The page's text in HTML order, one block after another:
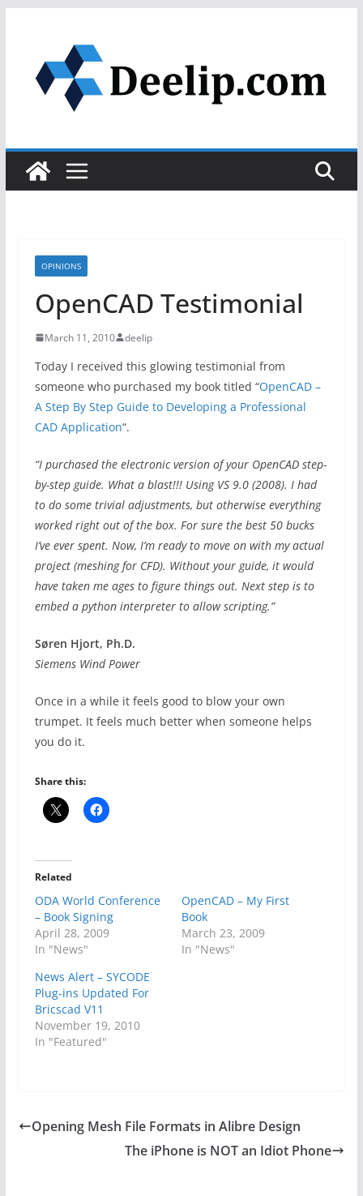
content
OPINIONS
OpenCAD Testimonial
March 11, 2010 deelip
Today I received this glowing testimonial from
someone who purchased my book titled “OpenCAD –
A Step By Step Guide to Developing a Professional
CAD Application“.
“I purchased the electronic version of your OpenCAD step-
by-step guide. What a blast!!! Using VS 9.0 (2008). I had
to do some trivial adjustments, but otherwise everything
worked right out of the box. For sure the best 50 bucks
I’ve ever spent. Now, I’m ready to move on with my actual
project (meshing for CFD). Without your guide, it would
have taken me ages to figure things out. Next step is to
embed a python interpreter to allow scripting.”
Søren Hjort, Ph.D.
Siemens Wind Power
Once in a while it feels good to blow your own
trumpet. It feels much better when someone helps
you do it.
Share this:
Related
ODA World Conference
– Book Signing
April 28, 2009
In "News"
OpenCAD – My First
Book
March 23, 2009
In "News"
News Alert – SYCODE
Plug-ins Updated For
Bricscad V11
November 19, 2010
In "Featured"
Opening Mesh File Formats in Alibre Design
The iPhone is NOT an Idiot Phone